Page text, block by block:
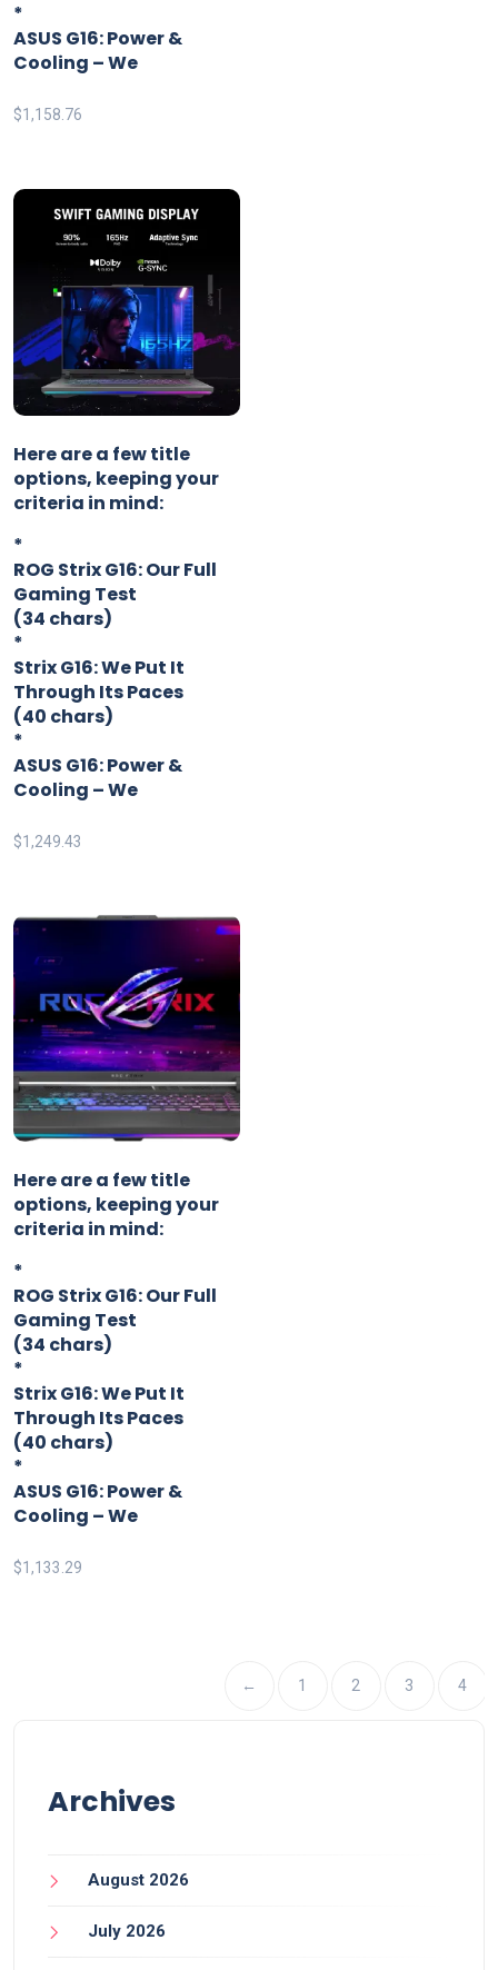
*
ASUS G16: Power &
Cooling – We
$1,158.76
Here are a few title
options, keeping your
criteria in mind:
*
ROG Strix G16: Our Full
Gaming Test
(34 chars)
*
Strix G16: We Put It
Through Its Paces
(40 chars)
*
ASUS G16: Power &
Cooling – We
$1,249.43
Here are a few title
options, keeping your
criteria in mind:
*
ROG Strix G16: Our Full
Gaming Test
(34 chars)
*
Strix G16: We Put It
Through Its Paces
(40 chars)
*
ASUS G16: Power &
Cooling – We
$1,133.29
← 1 2 3 4
Archives
August 2026
July 2026